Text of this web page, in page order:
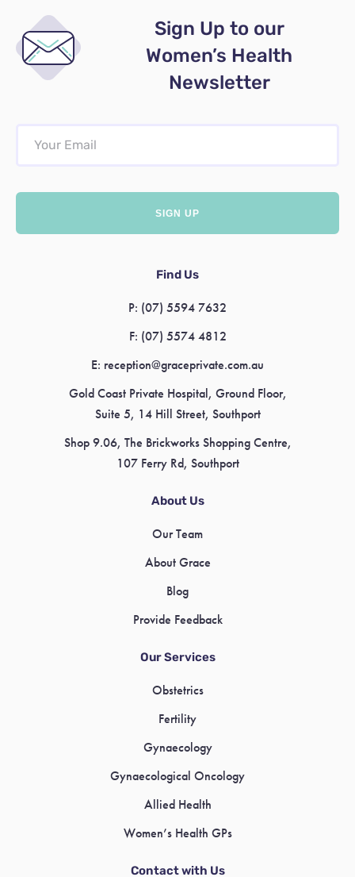
Sign Up to our
Women’s Health
Newsletter
Find Us
P: (07) 5594 7632
F: (07) 5574 4812
E: reception@graceprivate.com.au
Gold Coast Private Hospital, Ground Floor,
Suite 5, 14 Hill Street, Southport
Shop 9.06, The Brickworks Shopping Centre,
107 Ferry Rd, Southport
About Us
Our Team
About Grace
Blog
Provide Feedback
Our Services
Obstetrics
Fertility
Gynaecology
Gynaecological Oncology
Allied Health
Women’s Health GPs
Contact with Us